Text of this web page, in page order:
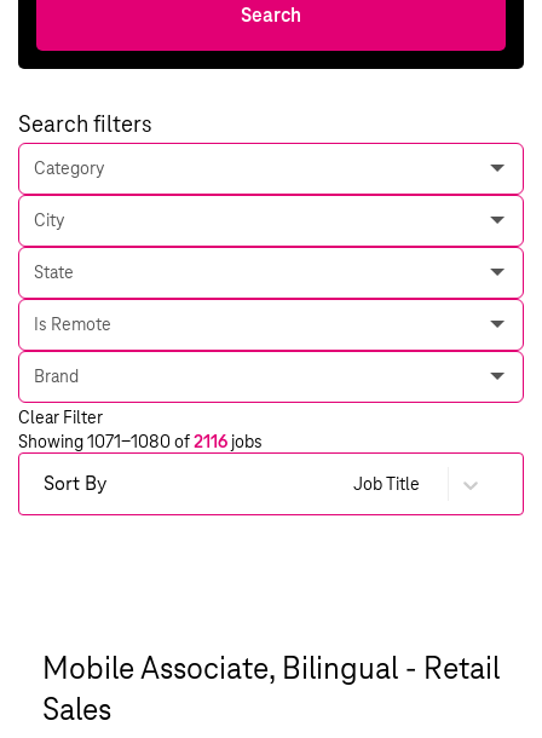
Search
Search filters
Category
City
State
Is Remote
Brand
Clear Filter
Showing1071-1080 of2116 jobs
Sort By Job Title
Mobile Associate, Bilingual - Retail
Sales